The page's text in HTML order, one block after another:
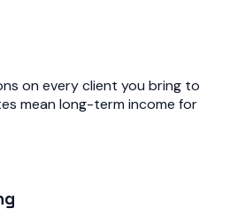
on every client you bring to
mean long-term income for